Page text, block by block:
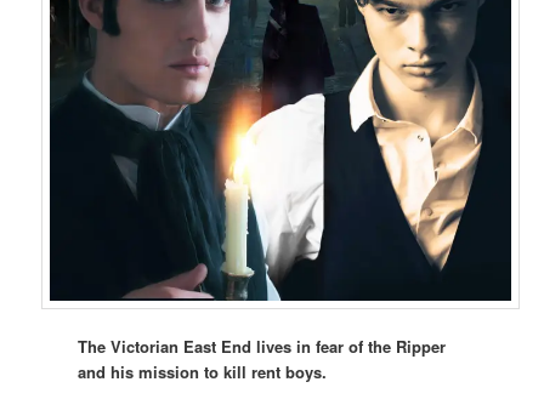
The Victorian East End lives in fear of the Ripper
and his mission to kill rent boys.